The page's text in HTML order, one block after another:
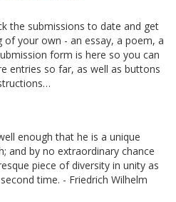
the submissions to date and get
your own - an essay, a poem, a
form is here so you can
entries so far, as well as buttons
enough that he is a unique
and by no extraordinary chance
piece of diversity in unity as
time. - Friedrich Wilhelm